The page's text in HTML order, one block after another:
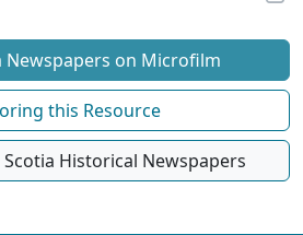
Newspapers on Microfilm
this Resource
Historical Newspapers